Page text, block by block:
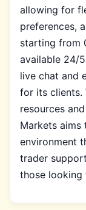
allowing for
preferences,
starting from
available 24/
live chat and
for its clients.
resources
Markets aims
environment
trader
those looking